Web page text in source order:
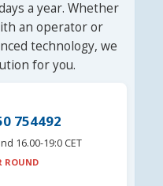
a year. Whether
an operator or
technology, we
for you.
754492
16.00-19:0 CET
ROUND